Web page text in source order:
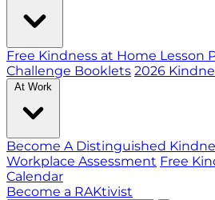
Free Kindness at Home Lesson
Challenge Booklets 2026
At Work
Become A Distinguished
Workplace Assessment Free
Calendar
Become a RAKtivist